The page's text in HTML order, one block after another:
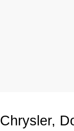
Chrysler,